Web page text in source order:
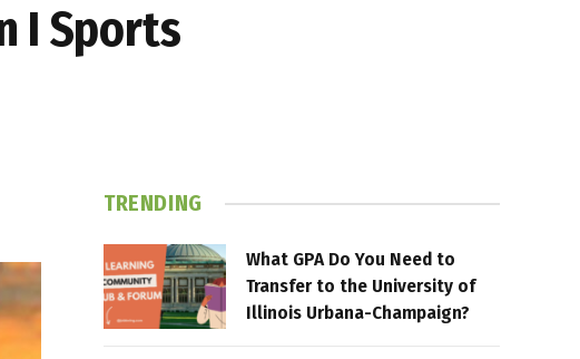
I Sports
TRENDING
What GPA Do You Need to
Transfer to the University of
Illinois Urbana-Champaign?